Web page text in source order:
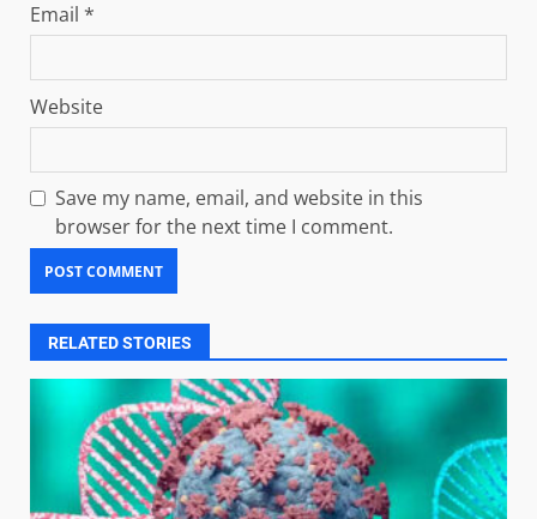
Email *
Website
Save my name, email, and website in this
browser for the next time I comment.
RELATED STORIES